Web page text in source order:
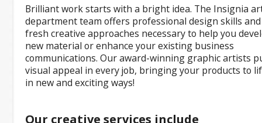
Brilliant work starts with a bright idea. The Insignia
department team offers professional design skills and
fresh creative approaches necessary to help you
new material or enhance your existing business
communications. Our award-winning graphic artists
visual appeal in every job, bringing your products to
in new and exciting ways!
Our creative services include